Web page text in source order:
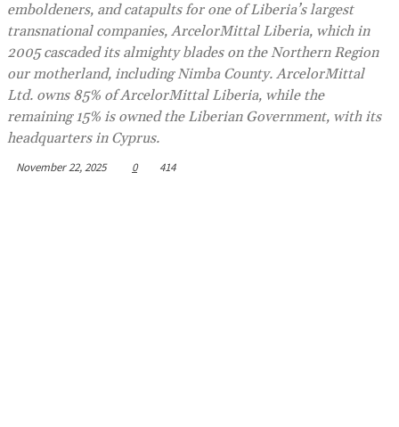
emboldeners, and catapults for one of Liberia’s largest
transnational companies, ArcelorMittal Liberia, which in
2005 cascaded its almighty blades on the Northern Region
our motherland, including Nimba County. ArcelorMittal
Ltd. owns 85% of ArcelorMittal Liberia, while the
remaining 15% is owned the Liberian Government, with its
headquarters in Cyprus.
November 22, 2025 0 414